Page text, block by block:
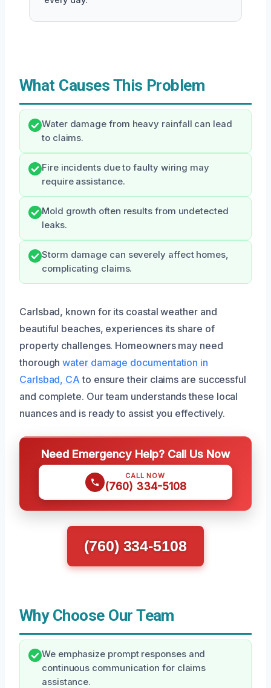
What Causes This Problem
Water damage from heavy rainfall can lead
to claims.
Fire incidents due to faulty wiring may
require assistance.
Mold growth often results from undetected
leaks.
Storm damage can severely affect homes,
complicating claims.
Carlsbad, known for its coastal weather and
beautiful beaches, experiences its share of
property challenges. Homeowners may need
thoroughwater damage documentation in
Carlsbad, CA to ensure their claims are successful
and complete. Our team understands these local
nuances and is ready to assist you effectively.
Need Emergency Help? Call Us Now
CALL NOW
(760) 334-5108
(760) 334-5108
Why Choose Our Team
We emphasize prompt responses and
continuous communication for claims
assistance.